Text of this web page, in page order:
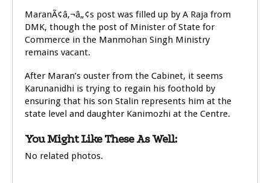
MaranÃ¢â‚¬â„¢s post was filled up by A Raja from
DMK, though the post of Minister of State for
Commerce in the Manmohan Singh Ministry
remains vacant.
After Maran’s ouster from the Cabinet, it seems
Karunanidhi is trying to regain his foothold by
ensuring that his son Stalin represents him at the
state level and daughter Kanimozhi at the Centre.
You Might Like These As Well:
No related photos.